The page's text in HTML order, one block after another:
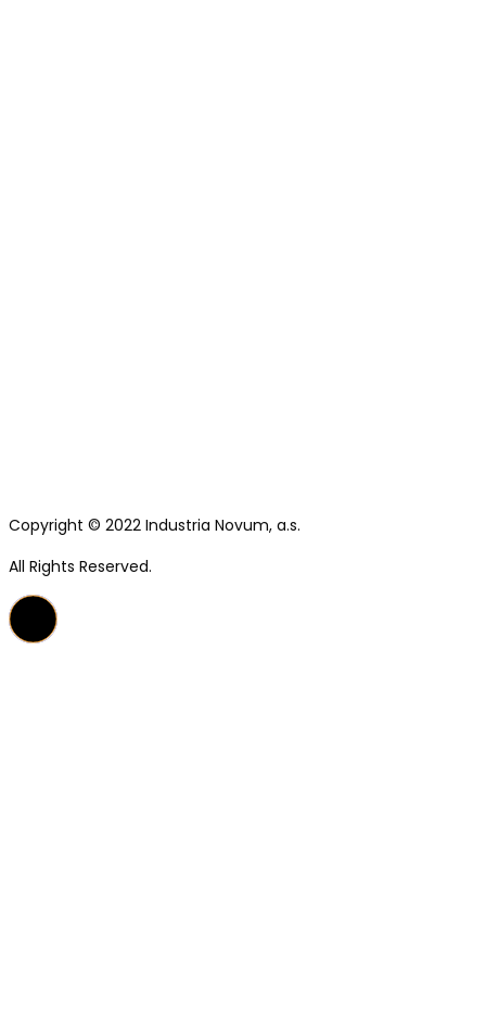
Copyright © 2022 Industria Novum, a.s.
All Rights Reserved.